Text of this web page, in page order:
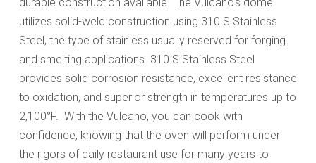
utilizes solid-weld construction using 310 S Stainless
Steel, the type of stainless usually reserved for forging
and smelting applications. 310 S Stainless Steel
provides solid corrosion resistance, excellent resistance
to oxidation, and superior strength in temperatures up to
2,100°F. With the Vulcano, you can cook with
confidence, knowing that the oven will perform under
the rigors of daily restaurant use for many years to